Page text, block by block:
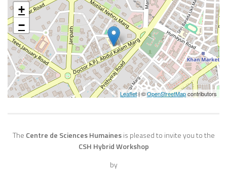
+
−
Leaflet| ©OpenStreetMapcontributors
The Centre de Sciences Humainesis pleased to invite you to the
CSH Hybrid Workshop
by